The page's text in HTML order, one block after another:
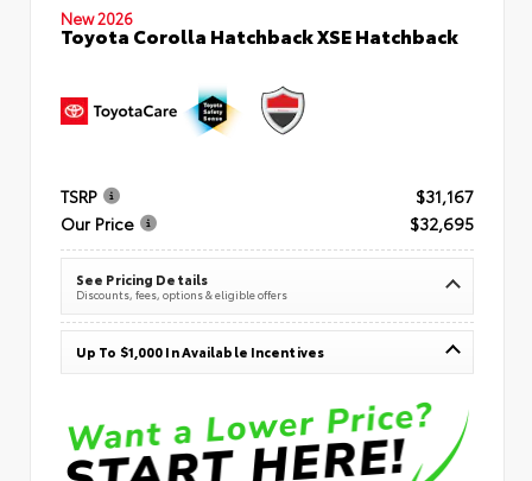
New 2026
Toyota Corolla Hatchback XSE Hatchback
TSRP
$31,167
Our Price
$32,695
See Pricing Details
Discounts, fees, options & eligible offers
Up To $1,000 In Available Incentives